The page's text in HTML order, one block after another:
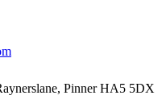
Pinner HA5 5DX